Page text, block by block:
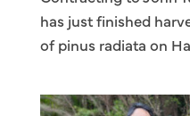
has just finished
of pinus radiata on